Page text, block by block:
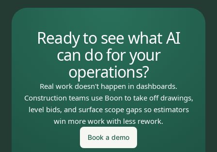
Ready to see what AI
can do for your
operations?
Real work doesn't happen in dashboards.
Construction teams use Boon to take off drawings,
level bids, and surface scope gaps so estimators
win more work with less rework.
Book a demo